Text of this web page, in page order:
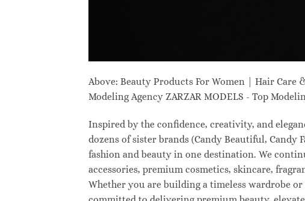
Above: Beauty Products For Women | Hair
Modeling Agency ZARZAR MODELS - Top
Inspired by the confidence, creativity, and
dozens of sister brands (Candy Beautiful, Candy
fashion and beauty in one destination. We
accessories, premium cosmetics, skincare,
Whether you are building a timeless wardrobe